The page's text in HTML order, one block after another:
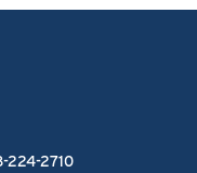
224-2710